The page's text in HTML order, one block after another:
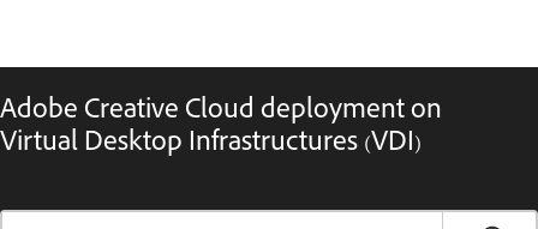
Adobe Creative Cloud deployment on
Virtual Desktop Infrastructures (VDI)